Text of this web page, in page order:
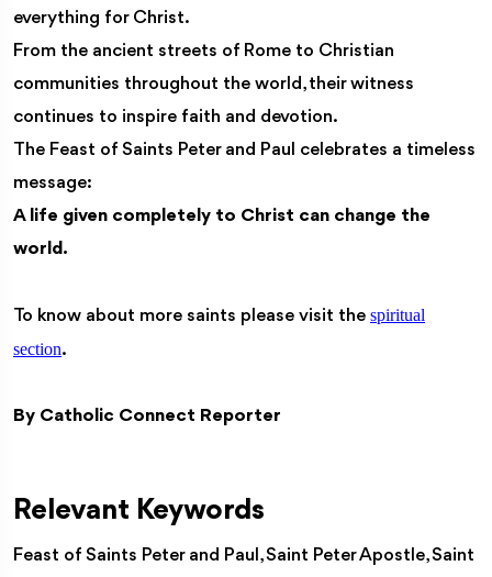
everything for Christ.
From the ancient streets of Rome to Christian
communities throughout the world, their witness
continues to inspire faith and devotion.
The Feast of Saints Peter and Paul celebrates a timeless
message:
A life given completely to Christ can change the
world.
To know about more saints please visit the spiritual
section.
By Catholic Connect Reporter
Relevant Keywords
Feast of Saints Peter and Paul, Saint Peter Apostle, Saint